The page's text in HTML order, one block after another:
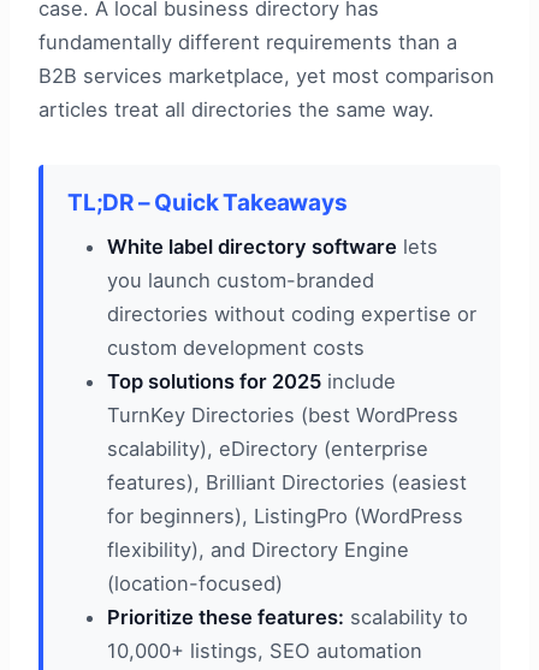
case. A local business directory has
fundamentally different requirements than a
B2B services marketplace, yet most comparison
articles treat all directories the same way.
TL;DR – Quick Takeaways
White label directory software lets
you launch custom-branded
directories without coding expertise or
custom development costs
Top solutions for 2025 include
TurnKey Directories (best WordPress
scalability), eDirectory (enterprise
features), Brilliant Directories (easiest
for beginners), ListingPro (WordPress
flexibility), and Directory Engine
(location-focused)
Prioritize these features: scalability to
10,000+ listings, SEO automation